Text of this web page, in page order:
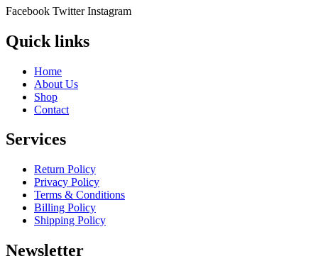
Facebook Twitter Instagram
Quick links
Home
About Us
Shop
Contact
Services
Return Policy
Privacy Policy
Terms & Conditions
Billing Policy
Shipping Policy
Newsletter